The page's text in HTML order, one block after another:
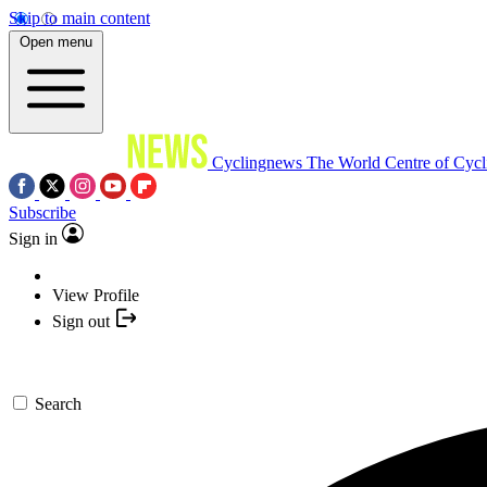
Skip to main content
Open menu
Cyclingnews The World Centre of
Subscribe
Sign in
View Profile
Sign out
Search